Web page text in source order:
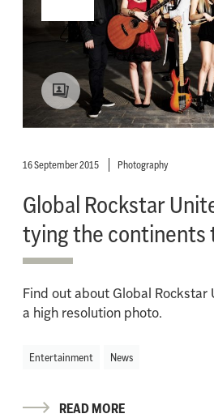
16 September 2015 Photography
Global Rockstar
tying the
Find out about Global
a high resolution photo.
Entertainment News
READ MORE